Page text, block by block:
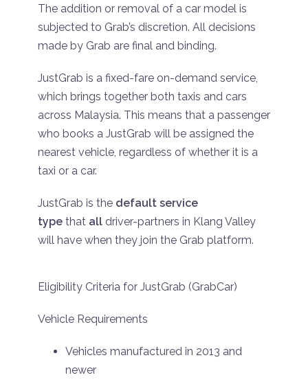
The addition or removal of a car model is
subjected to Grab’s discretion. All decisions
made by Grab are final and binding.
JustGrab is a fixed-fare on-demand service,
which brings together both taxis and cars
across Malaysia. This means that a passenger
who books a JustGrab will be assigned the
nearest vehicle, regardless of whether it is a
taxi or a car.
JustGrab is the default service
type that all driver-partners in Klang Valley
will have when they join the Grab platform.
Eligibility Criteria for JustGrab (GrabCar)
Vehicle Requirements
Vehicles manufactured in 2013 and
newer